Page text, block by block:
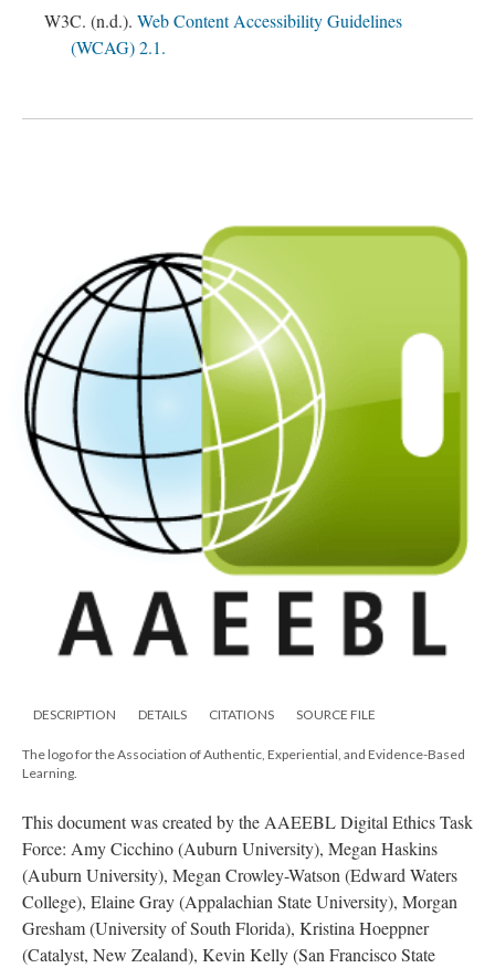
W3C. (n.d.). Web Content Accessibility Guidelines
(WCAG) 2.1.
DESCRIPTION DETAILS CITATIONS SOURCE FILE
The logo for the Association of Authentic, Experiential, and Evidence-Based
Learning.
This document was created by the AAEEBL Digital Ethics Task
Force: Amy Cicchino (Auburn University), Megan Haskins
(Auburn University), Megan Crowley-Watson (Edward Waters
College), Elaine Gray (Appalachian State University), Morgan
Gresham (University of South Florida), Kristina Hoeppner
(Catalyst, New Zealand), Kevin Kelly (San Francisco State